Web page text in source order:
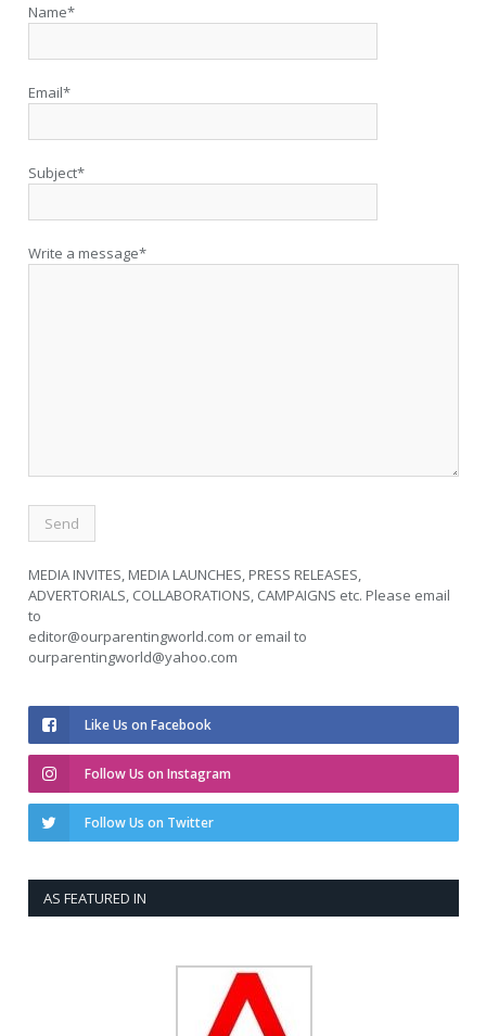
Name*
Email*
Subject*
Write a message*
MEDIA INVITES, MEDIA LAUNCHES, PRESS RELEASES,
ADVERTORIALS, COLLABORATIONS, CAMPAIGNS etc. Please email
to
editor@ourparentingworld.com or email to
ourparentingworld@yahoo.com
Like Us on Facebook
Follow Us on Instagram
Follow Us on Twitter
AS FEATURED IN